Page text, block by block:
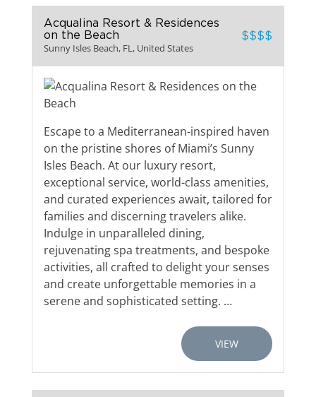
Acqualina Resort & Residences
on the Beach
Sunny Isles Beach, FL, United States
$$$$
Escape to a Mediterranean-inspired haven
on the pristine shores of Miami’s Sunny
Isles Beach. At our luxury resort,
exceptional service, world-class amenities,
and curated experiences await, tailored for
families and discerning travelers alike.
Indulge in unparalleled dining,
rejuvenating spa treatments, and bespoke
activities, all crafted to delight your senses
and create unforgettable memories in a
serene and sophisticated setting. …
VIEW